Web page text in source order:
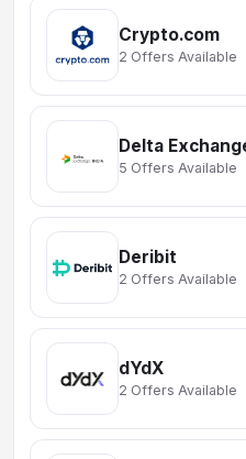
Crypto.com
2 Offers Available
Delta
5 Offers Available
Deribit
2 Offers Available
dYdX
2 Offers Available